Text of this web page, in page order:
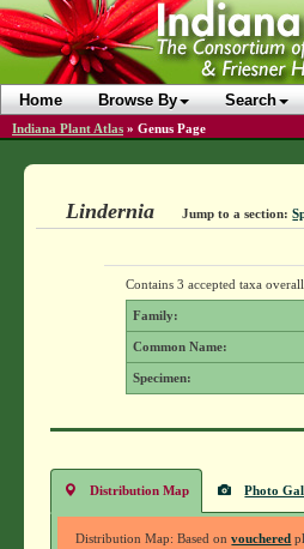
Home Browse By Search
Indiana Plant Atlas » Genus Page
Lindernia Jump to a section:
Contains 3 accepted taxa overall.
Family:
Common Name:
Specimen:
Distribution Map Photo
Distribution Map: Based onvouchered